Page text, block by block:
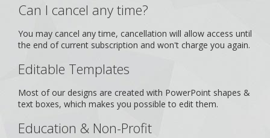
Can I cancel any time?
You may cancel any time, cancellation will allow access until
the end of current subscription and won't charge you again.
Editable Templates
Most of our designs are created with PowerPoint shapes &
text boxes, which makes you possible to edit them.
Education & Non-Profit